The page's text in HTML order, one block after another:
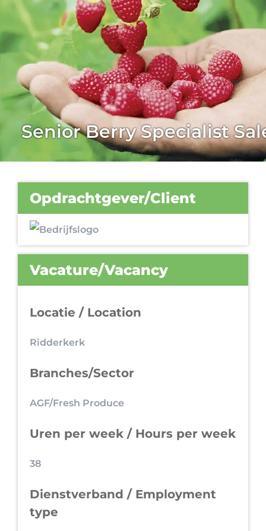
Senior Berry Specialist
Opdrachtgever/Client
Vacature/Vacancy
Locatie / Location
Ridderkerk
Branches/Sector
AGF/Fresh Produce
Uren per week / Hours per week
38
Dienstverband / Employment
type